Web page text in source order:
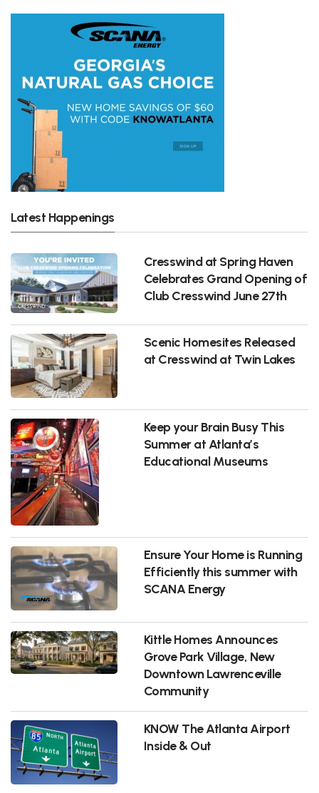
Latest Happenings
Cresswind at Spring Haven
Celebrates Grand Opening of
Club Cresswind June 27th
Scenic Homesites Released
at Cresswind at Twin Lakes
Keep your Brain Busy This
Summer at Atlanta’s
Educational Museums
Ensure Your Home is Running
Efficiently this summer with
SCANA Energy
Kittle Homes Announces
Grove Park Village, New
Downtown Lawrenceville
Community
KNOW The Atlanta Airport
Inside & Out